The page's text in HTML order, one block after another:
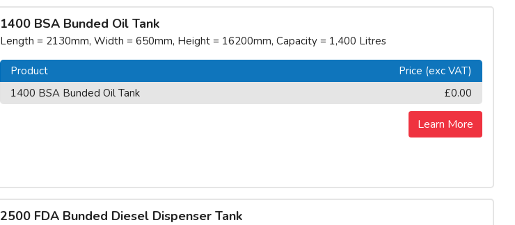
1400 BSA Bunded Oil Tank
Length = 2130mm, Width = 650mm, Height = 16200mm, Capacity = 1,400 Litres
Product
Price (exc VAT)
1400 BSA Bunded Oil Tank
£0.00
Learn More
2500 FDA Bunded Diesel Dispenser Tank